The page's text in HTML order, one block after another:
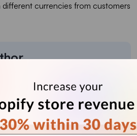
currencies from customers